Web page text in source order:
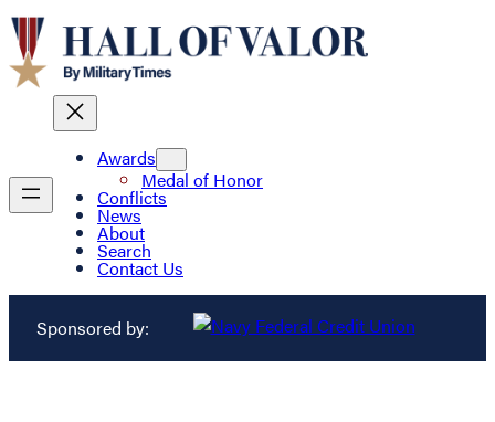
Awards
Medal of Honor
Conflicts
News
About
Search
Contact Us
Sponsored by: